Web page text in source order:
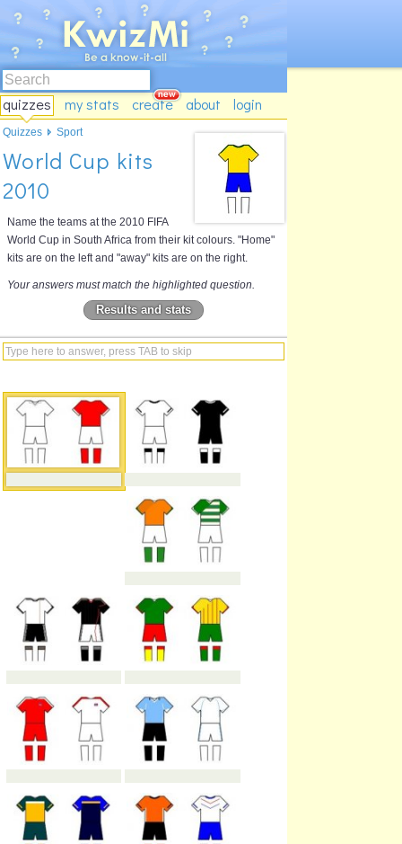
quizzes my stats create about login
World Cup kits
2010
Name the teams at the 2010 FIFA
World Cup in South Africa from their kit colours. "Home"
kits are on the left and "away" kits are on the right.
Your answers must match the highlighted question.
Results and stats
Quizzes Sport